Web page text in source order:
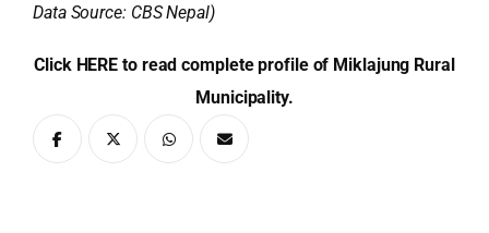
Data Source: CBS Nepal)
Click HERE to read complete profile of Miklajung Rural
Municipality.